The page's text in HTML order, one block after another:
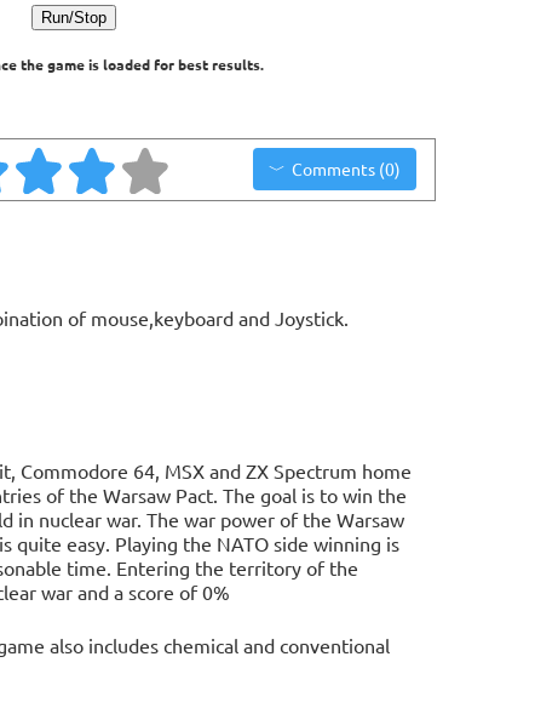
Run/Stop
the game is loaded for best results.
Comments (0)
of mouse,keyboard and Joystick.
Commodore 64, MSX and ZX Spectrum home
of the Warsaw Pact. The goal is to win the
nuclear war. The war power of the Warsaw
quite easy. Playing the NATO side winning is
time. Entering the territory of the
war and a score of 0%
also includes chemical and conventional